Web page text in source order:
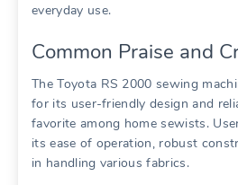
everyday use.
Common Praise and
The Toyota RS 2000 sewing
for its user-friendly design and
favorite among home sewists.
its ease of operation, robust
in handling various fabrics.